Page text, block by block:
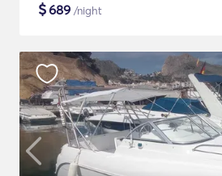
$689 /night